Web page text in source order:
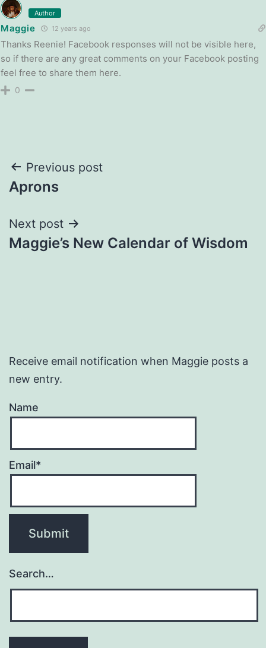
Author
Maggie 12 years ago
Thanks Reenie! Facebook responses will not be visible here,
so if there are any great comments on your Facebook posting
feel free to share them here.
0
Post
navigation
Previous post
Aprons
Next post
Maggie’s New Calendar of Wisdom
Receive email notification when Maggie posts a
new entry.
Name
Email*
Search…